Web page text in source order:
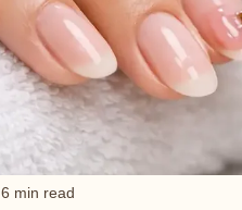
6 min read